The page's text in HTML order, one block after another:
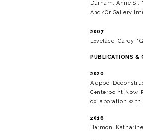
Durham, Anne S.,
And/Or Gallery
2007
Lovelace, Carey,
PUBLICATIONS &
2020
Aleppo:
Centerpoint Now.
collaboration with
2016
Harmon,